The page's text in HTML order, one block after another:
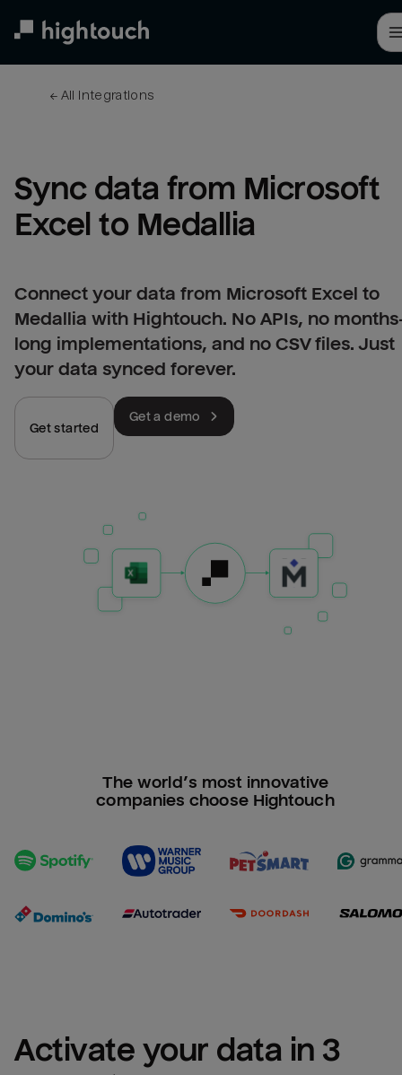
← All integrations
Sync data from Microsoft
Excel to Medallia
Connect your data from Microsoft Excel to
Medallia with Hightouch. No APIs, no
long implementations, and no CSV files. Just
your data synced forever.
Get started
Get a demo
The world’s most innovative
companies choose Hightouch
Activate your data in 3